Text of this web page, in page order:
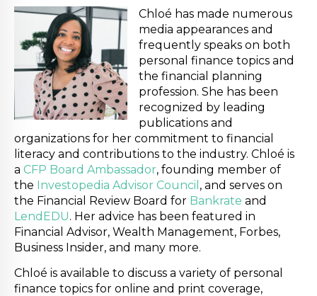
Chloé has made numerous
media appearances and
frequently speaks on both
personal finance topics and
the financial planning
profession. She has been
recognized by leading
publications and
organizations for her commitment to financial
literacy and contributions to the industry. Chloé is
a CFP Board Ambassador, founding member of
the Investopedia Advisor Council , and serves on
the Financial Review Board for Bankrate and
LendEDU. Her advice has been featured in
Financial Advisor, Wealth Management, Forbes,
Business Insider, and many more.
Chloé is available to discuss a variety of personal
finance topics for online and print coverage,